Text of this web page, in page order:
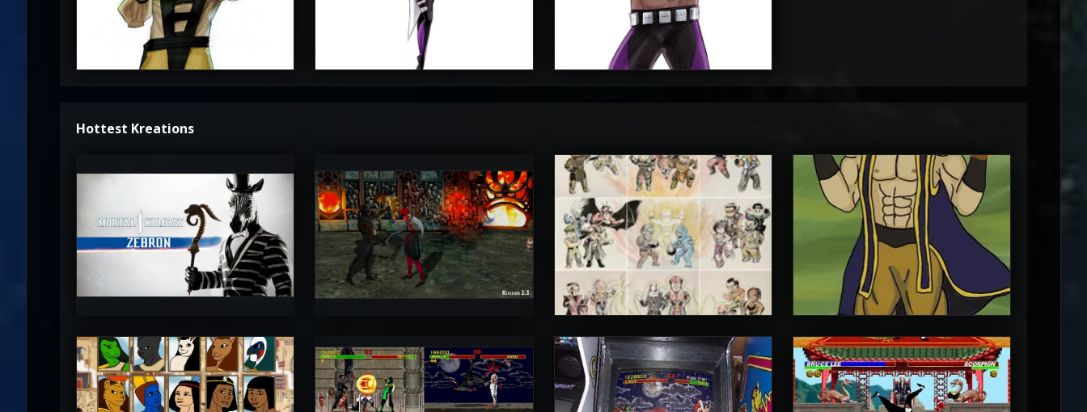
Hottest Kreations
UltimateRyu
5
UltimateRyu
5
atAaLLGIRL
5
MortalMushroom
5